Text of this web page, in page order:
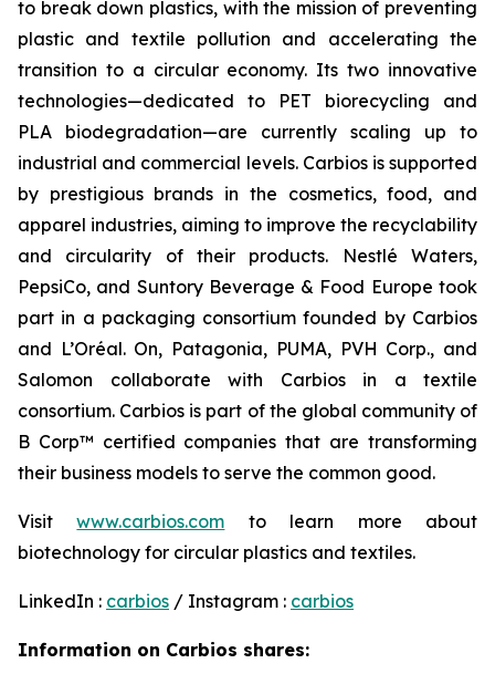
to break down plastics, with the mission of preventing
plastic and textile pollution and accelerating the
transition to a circular economy. Its two innovative
technologies—dedicated to PET biorecycling and
PLA biodegradation—are currently scaling up to
industrial and commercial levels. Carbios is supported
by prestigious brands in the cosmetics, food, and
apparel industries, aiming to improve the recyclability
and circularity of their products. Nestlé Waters,
PepsiCo, and Suntory Beverage & Food Europe took
part in a packaging consortium founded by Carbios
and L’Oréal. On, Patagonia, PUMA, PVH Corp., and
Salomon collaborate with Carbios in a textile
consortium. Carbios is part of the global community of
B Corp™ certified companies that are transforming
their business models to serve the common good.
Visitwww.carbios.com to learn more about
biotechnology for circular plastics and textiles.
LinkedIn : carbios / Instagram : carbios
Information on Carbios shares: